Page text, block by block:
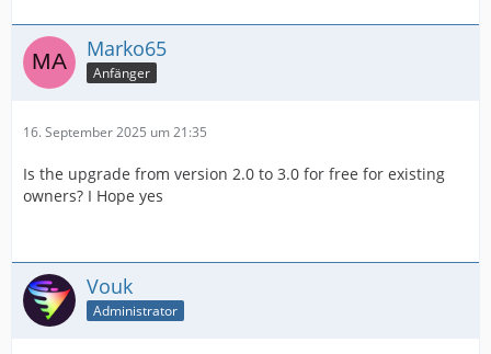
Marko65
Anfänger
16. September 2025 um 21:35
Is the upgrade from version 2.0 to 3.0 for free for existing
owners? I Hope yes
Vouk
Administrator